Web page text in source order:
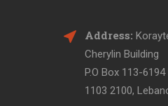
Address:
Cherylin Building
P.O Box 113-
1103 2100,